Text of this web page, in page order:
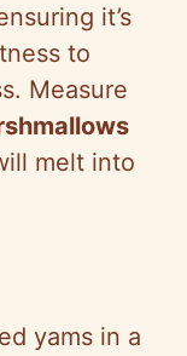
it’s
to
Measure
melt into
yams in a